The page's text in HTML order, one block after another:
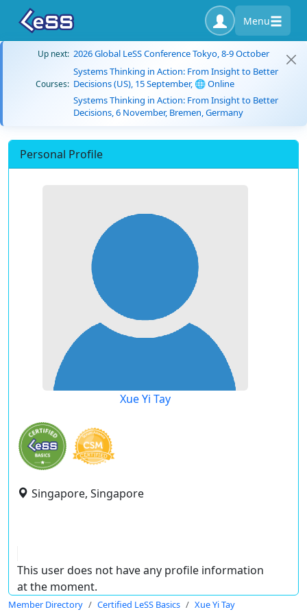
Menu
Up next: 2026 Global LeSS Conference Tokyo, 8-9 October
Courses:
Systems Thinking in Action: From Insight to Better
Decisions (US), 15 September, 🌐 Online
Systems Thinking in Action: From Insight to Better
Decisions, 6 November, Bremen, Germany
Personal Profile
Xue Yi Tay
Singapore, Singapore
This user does not have any profile information
at the moment.
Member Directory Certified LeSS Basics Xue Yi Tay